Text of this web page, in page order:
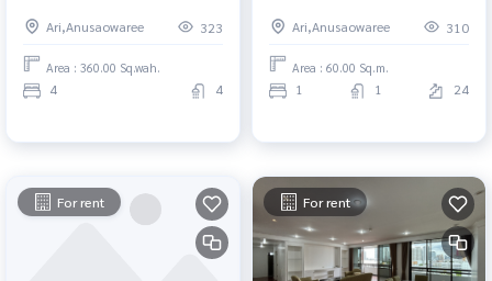
Rent 4 Bedroom Near Saphan
Taksin House for rent, ready to
move in, urgent!
Ari,Anusaowaree 323
Area : 360.00 Sq.wah.
4 4
Bedroom Near Phrom Phong
Beautiful condo, attractive
price
Ari,Anusaowaree 310
Area : 60.00 Sq.m.
1 1 24
For rent For rent